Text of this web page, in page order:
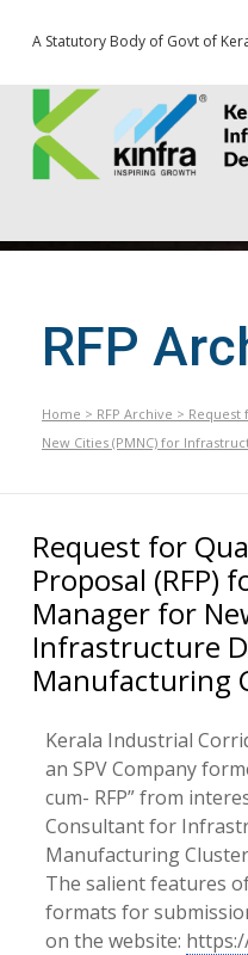
A Statutory Body of Govt of
RFP
Home > RFP Archive > Request
New Cities (PMNC) for
Request for
Proposal (RFP)
Manager for
Infrastructure
Manufacturing
Kerala Industrial
an SPV Company
cum- RFP” from
Consultant for
Manufacturing
The salient features
formats for
on the website: